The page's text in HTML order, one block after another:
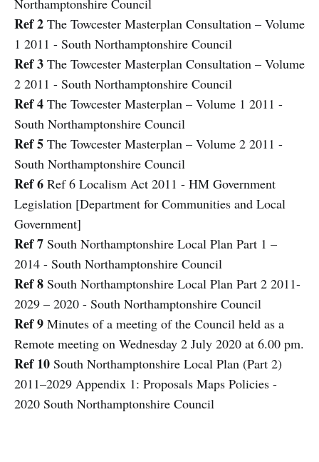
Ref 2 The Towcester Masterplan Consultation – Volume
1 2011 - South Northamptonshire Council
Ref 3 The Towcester Masterplan Consultation – Volume
2 2011 - South Northamptonshire Council
Ref 4 The Towcester Masterplan – Volume 1 2011 -
South Northamptonshire Council
Ref 5 The Towcester Masterplan – Volume 2 2011 -
South Northamptonshire Council
Ref 6 Ref 6 Localism Act 2011 - HM Government
Legislation [Department for Communities and Local
Government]
Ref 7 South Northamptonshire Local Plan Part 1 –
2014 - South Northamptonshire Council
Ref 8 South Northamptonshire Local Plan Part 2 2011-
2029 – 2020 - South Northamptonshire Council
Ref 9 Minutes of a meeting of the Council held as a
Remote meeting on Wednesday 2 July 2020 at 6.00 pm.
Ref 10 South Northamptonshire Local Plan (Part 2)
2011–2029 Appendix 1: Proposals Maps Policies -
2020 South Northamptonshire Council